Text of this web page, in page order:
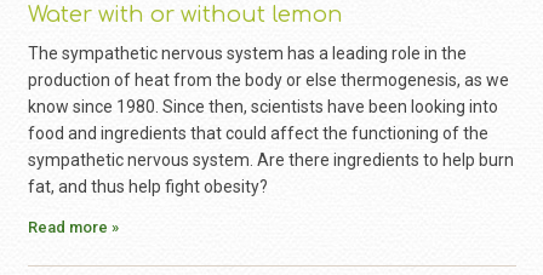
Water with or without lemon
The sympathetic nervous system has a leading role in the
production of heat from the body or else thermogenesis, as we
know since 1980. Since then, scientists have been looking into
food and ingredients that could affect the functioning of the
sympathetic nervous system. Are there ingredients to help burn
fat, and thus help fight obesity?
Read more »